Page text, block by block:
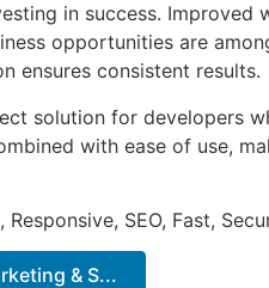
in success. Improved
opportunities are
ensures consistent results.
solution for developers
with ease of use,
SEO, Fast,
& S...